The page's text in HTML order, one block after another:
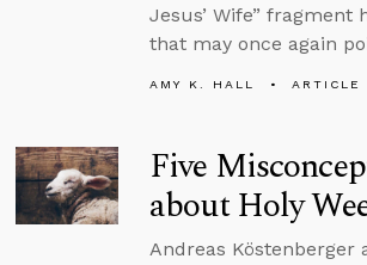
Jesus’ Wife” fragment
that may once again
AMY K. HALL ARTICLE
Five
about Holy
Andreas Köstenberger